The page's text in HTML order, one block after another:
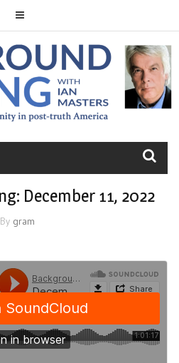
December 11, 2022
By gram